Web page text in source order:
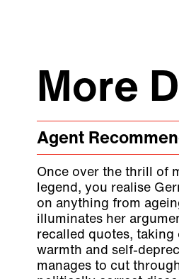
More
Agent
Once over the thrill of
legend, you realise
on anything from
illuminates her
recalled quotes,
warmth and self-
manages to cut